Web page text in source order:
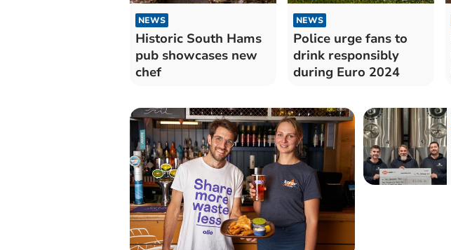
NEWS
Historic South Hams
pub showcases new
chef
NEWS
Police urge fans to
drink responsibly
during Euro 2024